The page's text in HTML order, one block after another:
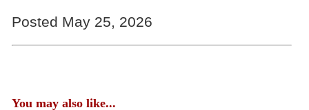
Posted May 25, 2026
You may also like...